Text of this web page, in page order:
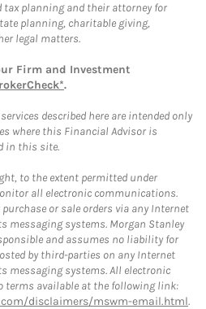
planning and their attorney for
planning, charitable giving,
legal matters.
Firm and Investment
.
described here are intended only
where this Financial Advisor is
in this site.
to the extent permitted under
all electronic communications.
or sale orders via any Internet
messaging systems. Morgan Stanley
and assumes no liability for
by third-parties on any Internet
messaging systems. All electronic
terms available at the following link:
disclaimers/mswm-email.html.